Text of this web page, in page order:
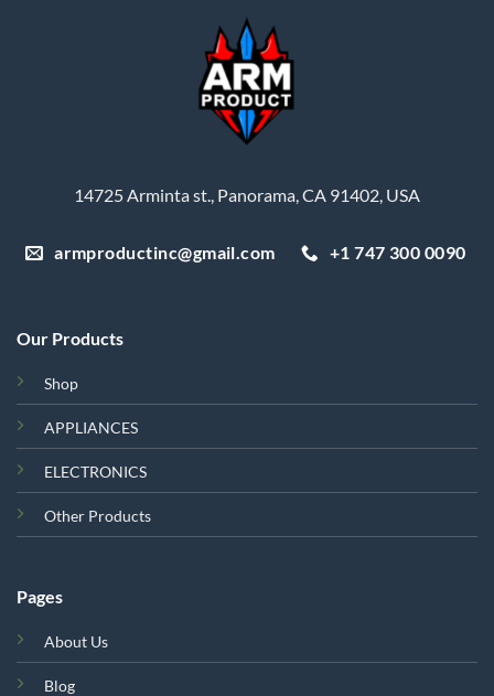
14725 Arminta st., Panorama, CA 91402, USA
armproductinc@gmail.com +1 747 300 0090
Our Products
Shop
APPLIANCES
ELECTRONICS
Other Products
Pages
About Us
Blog